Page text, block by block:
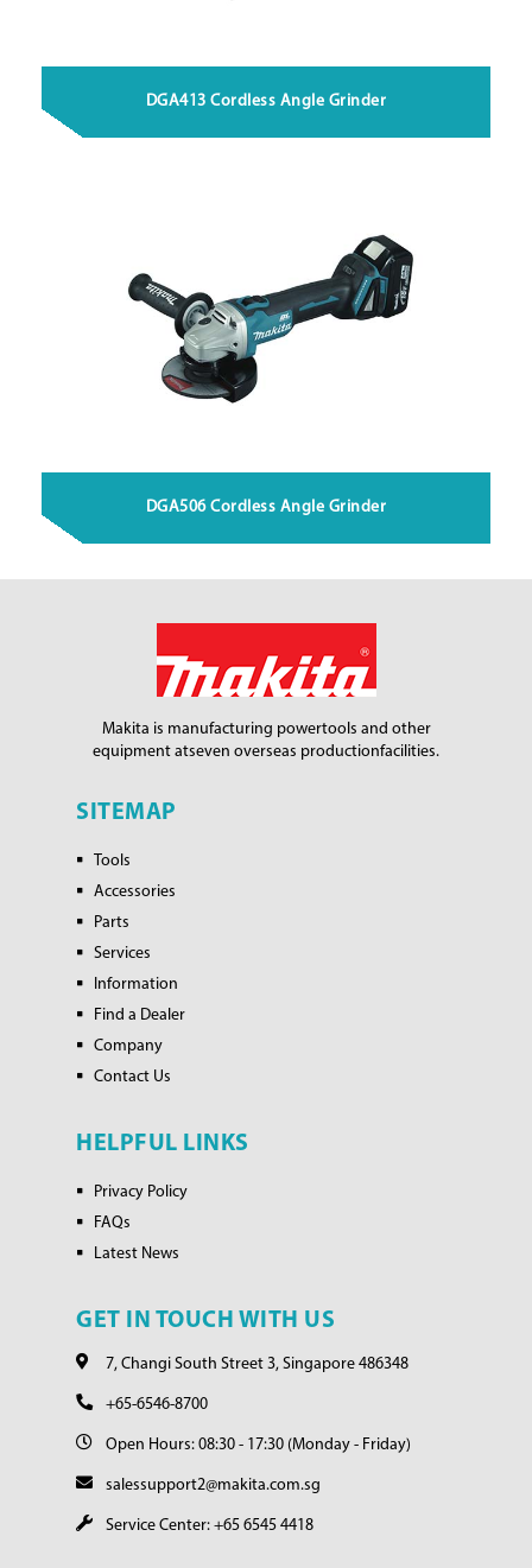
DGA413 Cordless Angle Grinder
DGA506 Cordless Angle Grinder
Makita is manufacturing powertools and other
equipment atseven overseas productionfacilities.
SITEMAP
Tools
Accessories
Parts
Services
Information
Find a Dealer
Company
Contact Us
HELPFUL LINKS
Privacy Policy
FAQs
Latest News
GET IN TOUCH WITH US
7, Changi South Street 3, Singapore 486348
+65-6546-8700
Open Hours: 08:30 - 17:30 (Monday - Friday)
salessupport2@makita.com.sg
Service Center: +65 6545 4418